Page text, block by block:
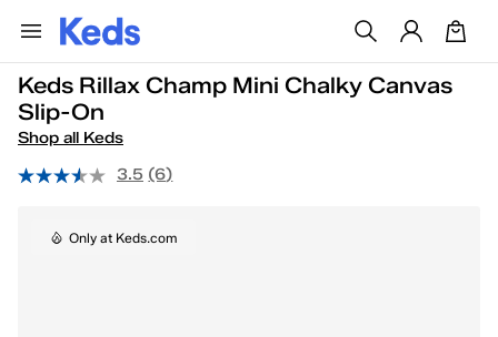
Keds Rillax Champ Mini Chalky Canvas
Slip-On
Shop all Keds
3.5 (6)
Only at Keds.com